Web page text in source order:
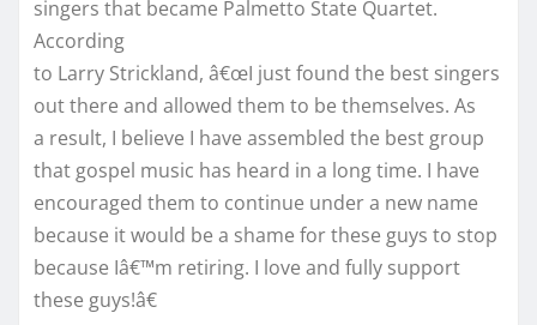
singers that became Palmetto State Quartet.
According
to Larry Strickland, â€œI just found the best singers
out there and allowed them to be themselves. As
a result, I believe I have assembled the best group
that gospel music has heard in a long time. I have
encouraged them to continue under a new name
because it would be a shame for these guys to stop
because Iâ€™m retiring. I love and fully support
these guys!â€